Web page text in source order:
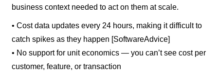
business context needed to act on them at scale.
• Cost data updates every 24 hours, making it difficult to
catch spikes as they happen [SoftwareAdvice]
• No support for unit economics — you can’t see cost per
customer, feature, or transaction